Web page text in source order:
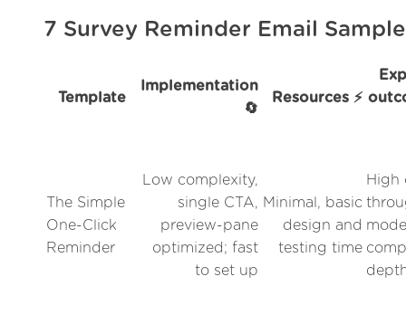
7 Survey Reminder Email
Template
Implementation
🔄
Resources ⚡
The Simple
One-Click
Reminder
Low complexity,
single CTA,
preview-pane
optimized; fast
to set up
Minimal, basic
design and
testing time
High